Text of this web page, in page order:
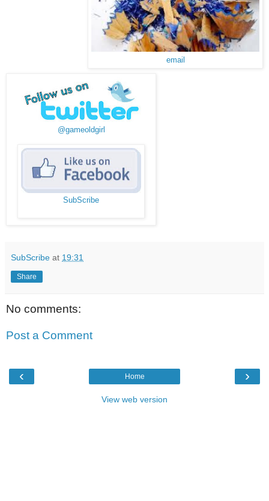
email
@gameoldgirl
SubScribe
SubScribe at 19:31
Share
No comments:
Post a Comment
‹ ›
Home
View web version